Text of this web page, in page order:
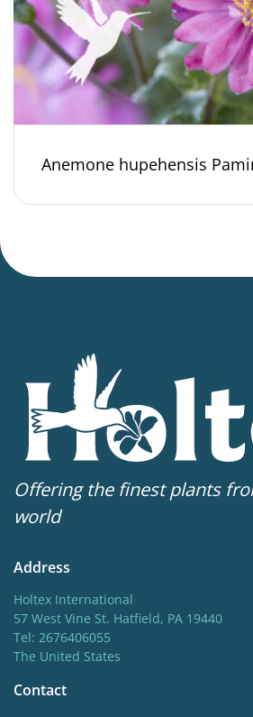
Anemone hupehensis
Offering the finest plants
world
Address
Holtex International
57 West Vine St. Hatfield, PA 19440
Tel: 2676406055
The United States
Contact